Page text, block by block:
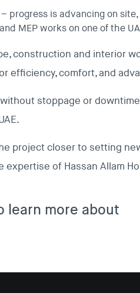
progress is advancing on
MEP works on one of the
construction and interior
efficiency, comfort, and
stoppage or
project closer to setting
expertise of Hassan Allam
learn more about